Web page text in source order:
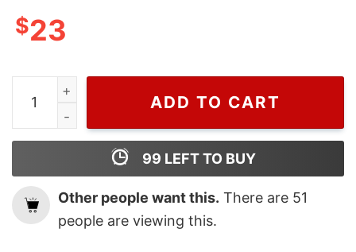
$23
Mark Wahlberg Calvin Klein Burberry Teddy Shirt For
ADD TO CART
99 LEFT TO BUY
Other people want this. There are 51
people are viewing this.